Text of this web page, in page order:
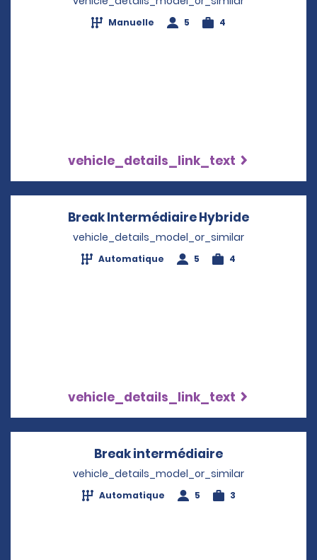
Manuelle 5 4
vehicle_details_link_text
Break Intermédiaire Hybride
vehicle_details_model_or_similar
Automatique 5 4
vehicle_details_link_text
Break intermédiaire
vehicle_details_model_or_similar
Automatique 5 3